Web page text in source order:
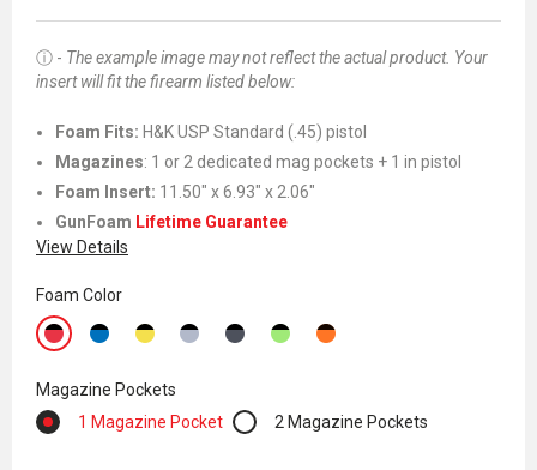
ⓘ - The example image may not reflect the actual product. Your
insert will fit the firearm listed below:
Foam Fits: H&K USP Standard (.45) pistol
Magazines: 1 or 2 dedicated mag pockets + 1 in pistol
Foam Insert: 11.50" x 6.93" x 2.06"
GunFoam Lifetime Guarantee
View Details
Foam Color
Magazine Pockets
1 Magazine Pocket
2 Magazine Pockets